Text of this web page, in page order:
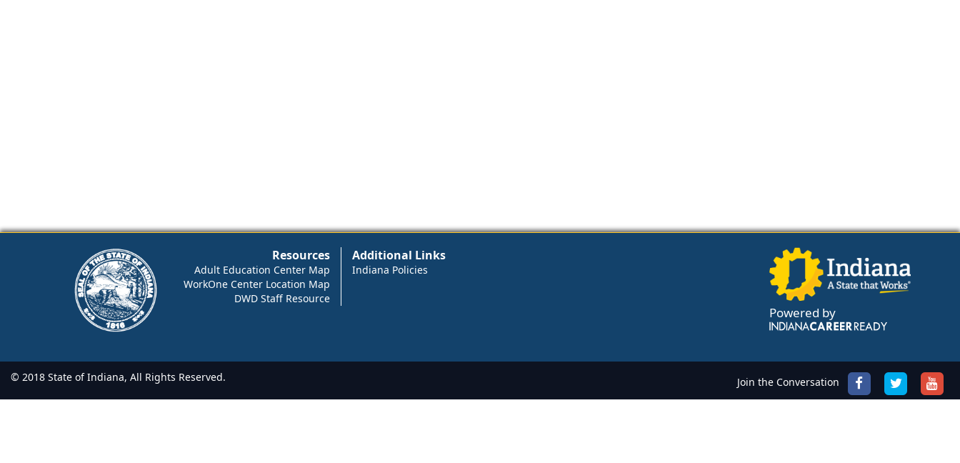
Resources
Adult Education Center Map
WorkOne Center Location Map
DWD Staff Resource
Additional Links
Indiana Policies
Powered by
© 2018 State of Indiana, All Rights Reserved. Join the Conversation